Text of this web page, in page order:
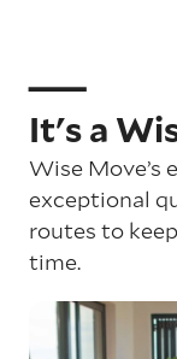
It's a
Wise Move’s
exceptional
routes to
time.